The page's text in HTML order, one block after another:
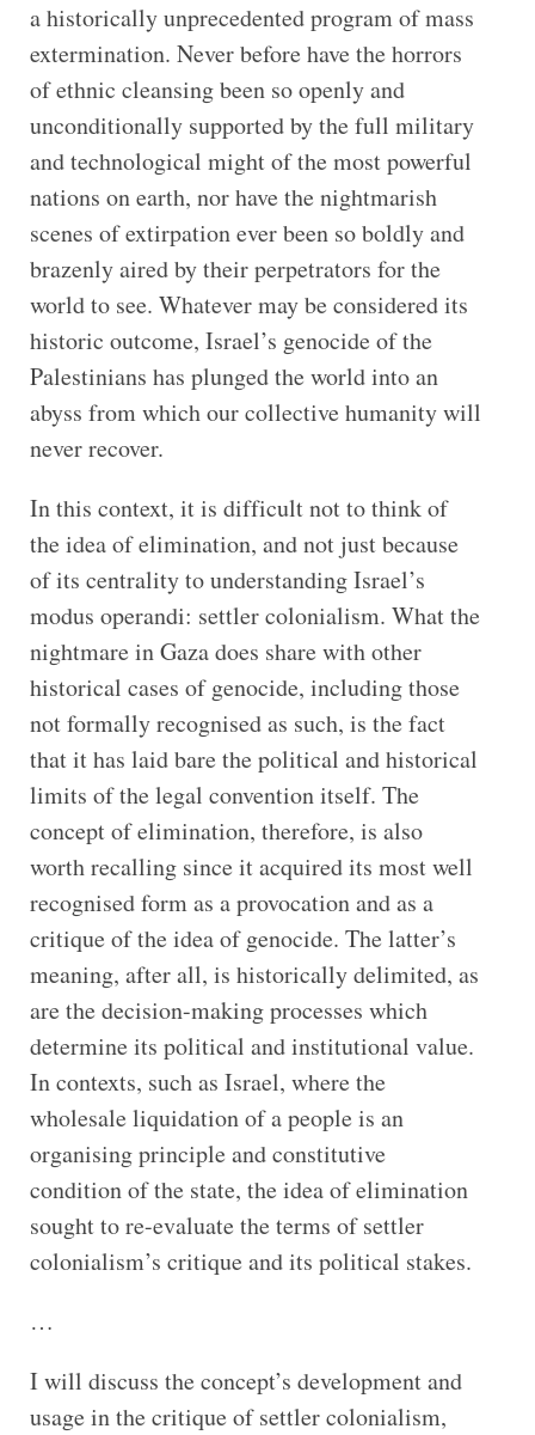
a historically unprecedented program of mass
extermination. Never before have the horrors
of ethnic cleansing been so openly and
unconditionally supported by the full military
and technological might of the most powerful
nations on earth, nor have the nightmarish
scenes of extirpation ever been so boldly and
brazenly aired by their perpetrators for the
world to see. Whatever may be considered its
historic outcome, Israel’s genocide of the
Palestinians has plunged the world into an
abyss from which our collective humanity will
never recover.
In this context, it is difficult not to think of
the idea of elimination, and not just because
of its centrality to understanding Israel’s
modus operandi: settler colonialism. What the
nightmare in Gaza does share with other
historical cases of genocide, including those
not formally recognised as such, is the fact
that it has laid bare the political and historical
limits of the legal convention itself. The
concept of elimination, therefore, is also
worth recalling since it acquired its most well
recognised form as a provocation and as a
critique of the idea of genocide. The latter’s
meaning, after all, is historically delimited, as
are the decision-making processes which
determine its political and institutional value.
In contexts, such as Israel, where the
wholesale liquidation of a people is an
organising principle and constitutive
condition of the state, the idea of elimination
sought to re-evaluate the terms of settler
colonialism’s critique and its political stakes.
…
I will discuss the concept’s development and
usage in the critique of settler colonialism,